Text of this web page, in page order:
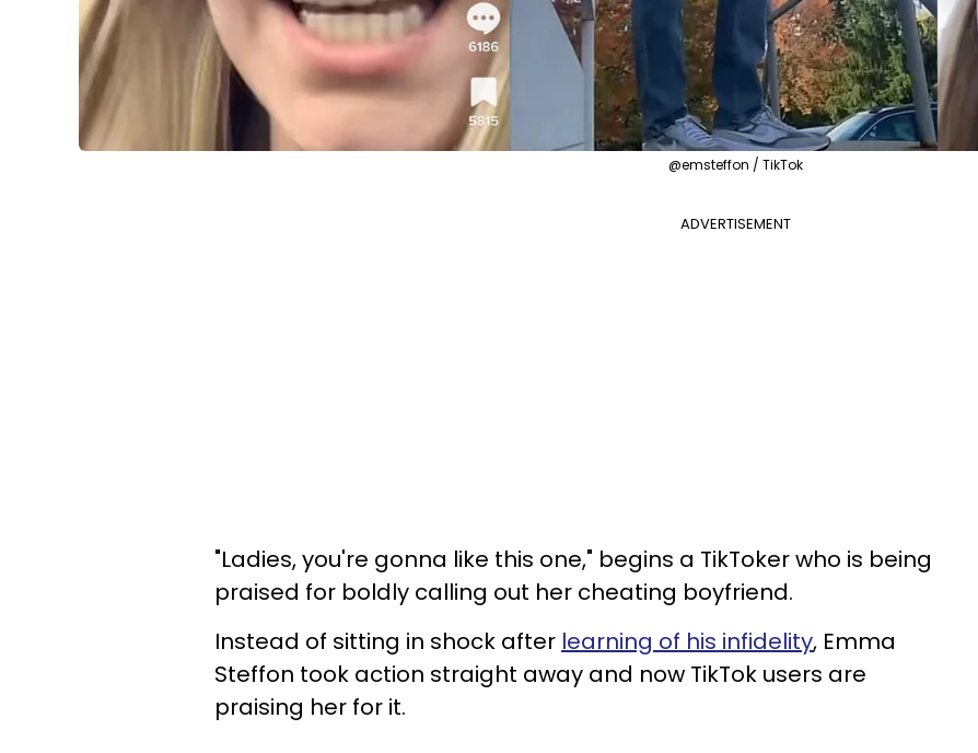
@emsteffon / TikTok
ADVERTISEMENT
"Ladies, you're gonna like this one," begins a TikToker who is being
praised for boldly calling out her cheating boyfriend.
Instead of sitting in shock after learning of his infidelity, Emma
Steffon took action straight away and now TikTok users are
praising her for it.